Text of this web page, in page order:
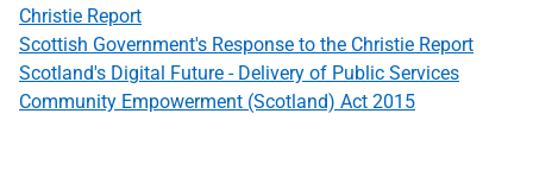
Christie Report
Scottish Government's Response to the Christie Report
Scotland's Digital Future - Delivery of Public Services
Community Empowerment (Scotland) Act 2015